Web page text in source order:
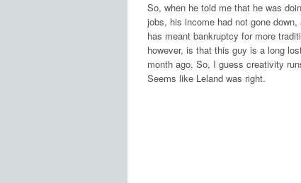
So, when he told me that he was
jobs, his income had not gone
has meant bankruptcy for more
however, is that this guy is a long
month ago. So, I guess creativity
Seems like Leland was right.